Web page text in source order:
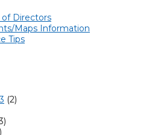
Directors
Maps Information
Tips
(2)